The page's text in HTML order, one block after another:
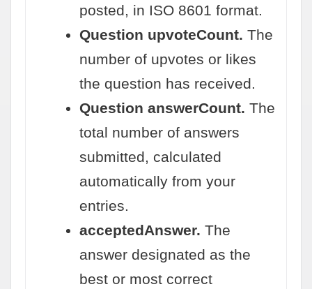
posted, in ISO 8601 format.
Question upvoteCount. The
number of upvotes or likes
the question has received.
Question answerCount. The
total number of answers
submitted, calculated
automatically from your
entries.
acceptedAnswer. The
answer designated as the
best or most correct